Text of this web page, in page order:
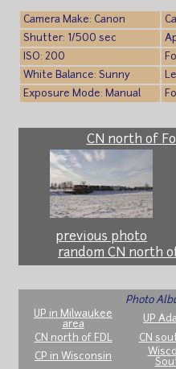
Camera Make: Canon
Shutter: 1/500 sec
ISO: 200
White Balance: Sunny
Exposure Mode: Manual
CN north of
previous photo
random CN north
Photo
UP in Milwaukee
area
UP
CN north of FDL
CN
CP in Wisconsin